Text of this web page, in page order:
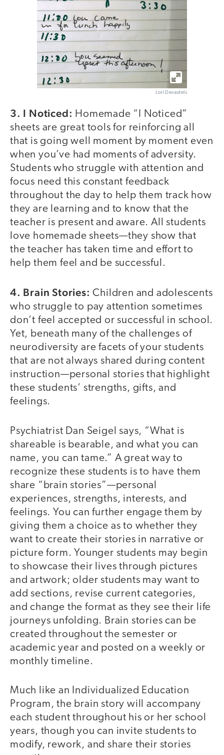
Lori Desautels
3. I Noticed: Homemade “I Noticed”
sheets are great tools for reinforcing all
that is going well moment by moment even
when you’ve had moments of adversity.
Students who struggle with attention and
focus need this constant feedback
throughout the day to help them track how
they are learning and to know that the
teacher is present and aware. All students
love homemade sheets—they show that
the teacher has taken time and effort to
help them feel and be successful.
4. Brain Stories: Children and adolescents
who struggle to pay attention sometimes
don’t feel accepted or successful in school.
Yet, beneath many of the challenges of
neurodiversity are facets of your students
that are not always shared during content
instruction—personal stories that highlight
these students’ strengths, gifts, and
feelings.
Psychiatrist Dan Seigel says, “What is
shareable is bearable, and what you can
name, you can tame.” A great way to
recognize these students is to have them
share “brain stories”—personal
experiences, strengths, interests, and
feelings. You can further engage them by
giving them a choice as to whether they
want to create their stories in narrative or
picture form. Younger students may begin
to showcase their lives through pictures
and artwork; older students may want to
add sections, revise current categories,
and change the format as they see their life
journeys unfolding. Brain stories can be
created throughout the semester or
academic year and posted on a weekly or
monthly timeline.
Much like an Individualized Education
Program, the brain story will accompany
each student throughout his or her school
years, though you can invite students to
modify, rework, and share their stories